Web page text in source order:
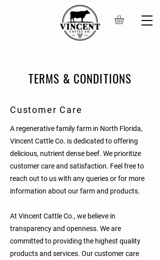
TERMS & CONDITIONS
Customer Care
A regenerative family farm in North Florida,
Vincent Cattle Co. is dedicated to offering
delicious, nutrient dense beef. We prioritize
customer care and satisfaction. Feel free to
reach out to us with any queries or for more
information about our farm and products.
At Vincent Cattle Co., we believe in
transparency and openness. We are
committed to providing the highest quality
products and services. Our customer care